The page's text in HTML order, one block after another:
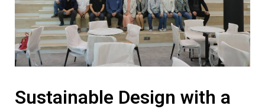
Sustainable Design with a